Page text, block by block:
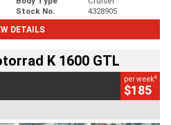
Stock No.
4328905
DETAILS
K 1600 GTL
per week4
$185